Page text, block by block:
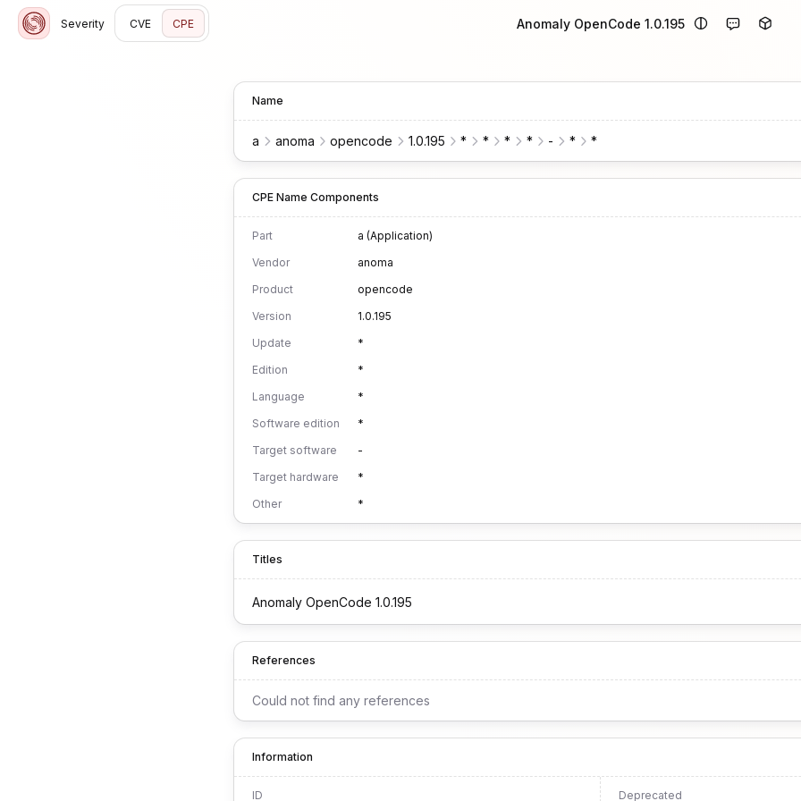
Severity CVE CPE Anomaly OpenCode 1.0.195
Name
a anoma opencode 1.0.195 * * * * - * *
CPE Name Components
Part
a (Application)
Vendor
anoma
Product
opencode
Version
1.0.195
Update
*
Edition
*
Language
*
Software edition
*
Target software
-
Target hardware
*
Other
*
Titles
Anomaly OpenCode 1.0.195
References
Could not find any references
Information
ID Deprecated